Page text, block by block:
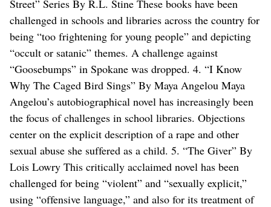
Street” Series By R.L. Stine These books have been
challenged in schools and libraries across the country for
being “too frightening for young people” and depicting
“occult or satanic” themes. A challenge against
“Goosebumps” in Spokane was dropped. 4. “I Know
Why The Caged Bird Sings” By Maya Angelou Maya
Angelou’s autobiographical novel has increasingly been
the focus of challenges in school libraries. Objections
center on the explicit description of a rape and other
sexual abuse she suffered as a child. 5. “The Giver” By
Lois Lowry This critically acclaimed novel has been
challenged for being “violent” and “sexually explicit,”
using “offensive language,” and also for its treatment of